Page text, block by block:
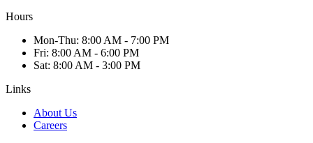
Hours
Mon-Thu: 8:00 AM - 7:00 PM
Fri: 8:00 AM - 6:00 PM
Sat: 8:00 AM - 3:00 PM
Links
About Us
Careers